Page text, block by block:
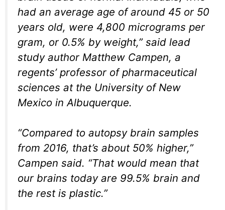
had an average age of around 45 or 50
years old, were 4,800 micrograms per
gram, or 0.5% by weight,” said lead
study author Matthew Campen, a
regents’ professor of pharmaceutical
sciences at the University of New
Mexico in Albuquerque.
“Compared to autopsy brain samples
from 2016, that’s about 50% higher,”
Campen said. “That would mean that
our brains today are 99.5% brain and
the rest is plastic.”